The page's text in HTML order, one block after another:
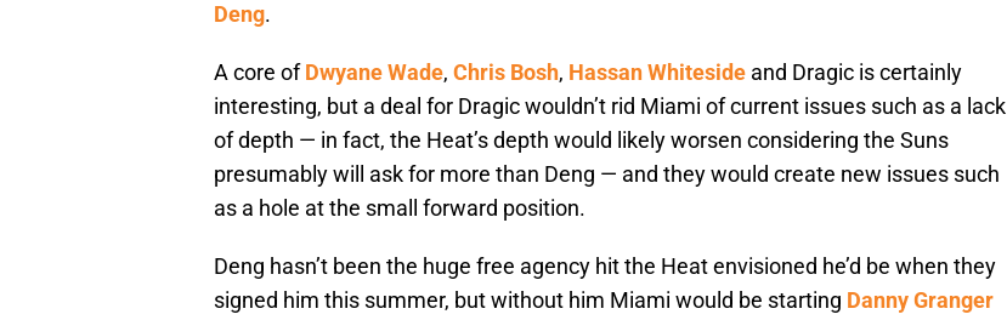
Deng.
A core ofDwyane Wade, Chris Bosh, Hassan Whiteside and Dragic is certainly
interesting, but a deal for Dragic wouldn’t rid Miami of current issues such as a lack
of depth — in fact, the Heat’s depth would likely worsen considering the Suns
presumably will ask for more than Deng — and they would create new issues such
as a hole at the small forward position.
Deng hasn’t been the huge free agency hit the Heat envisioned he’d be when they
signed him this summer, but without him Miami would be starting Danny Granger